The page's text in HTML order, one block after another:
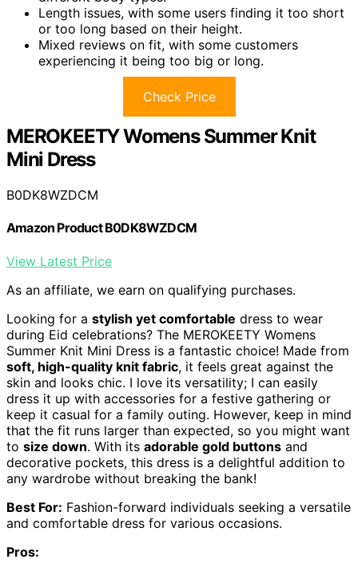
Length issues, with some users finding it too short
or too long based on their height.
Mixed reviews on fit, with some customers
experiencing it being too big or long.
Check Price
MEROKEETY Womens Summer Knit
Mini Dress
B0DK8WZDCM
Amazon Product B0DK8WZDCM
View Latest Price
As an affiliate, we earn on qualifying purchases.
Looking for a stylish yet comfortable dress to wear
during Eid celebrations? The MEROKEETY Womens
Summer Knit Mini Dress is a fantastic choice! Made from
soft, high-quality knit fabric, it feels great against the
skin and looks chic. I love its versatility; I can easily
dress it up with accessories for a festive gathering or
keep it casual for a family outing. However, keep in mind
that the fit runs larger than expected, so you might want
to size down. With its adorable gold buttons and
decorative pockets, this dress is a delightful addition to
any wardrobe without breaking the bank!
Best For: Fashion-forward individuals seeking a versatile
and comfortable dress for various occasions.
Pros: